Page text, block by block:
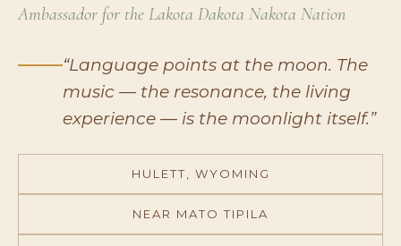
Ambassador for the Lakota Dakota Nakota Nation
“Language points at the moon. The
music — the resonance, the living
experience — is the moonlight itself.”
HULETT, WYOMING
NEAR MATO TIPILA